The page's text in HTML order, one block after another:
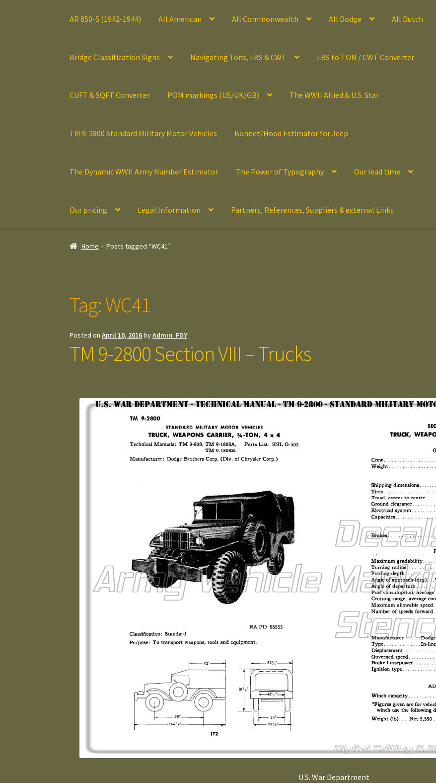
AR 850-5 (1942-1944) All American All Commonwealth All Dodge All Dutch
Bridge Classification Signs Navigating Tons, LBS & CWT LBS to TON / CWT Converter
CUFT & SQFT Converter POM markings (US/UK/GB) The WWII Allied & U.S. Star
TM 9-2800 Standard Military Motor Vehicles Bonnet/Hood Estimator for Jeep
The Dynamic WWII Army Number Estimator The Power of Typography Our lead time
Our pricing Legal Information Partners, References, Suppliers & external Links
Home Posts tagged “WC41”
Tag:WC41
Posted onApril 10, 2016byAdmin_FDY
TM 9-2800 Section VIII – Trucks
U.S. War Department